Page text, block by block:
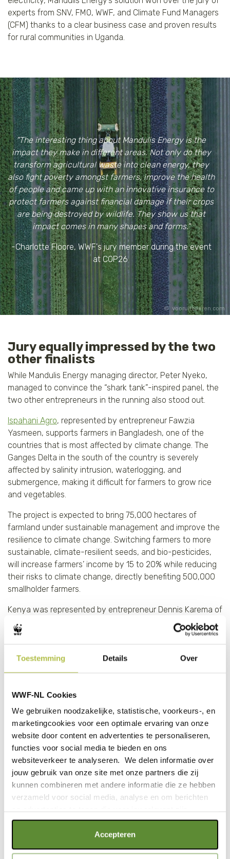
Toestemming Details Over
WWF-NL Cookies
We gebruiken noodzakelijke, statistische, voorkeurs-, en
marketingcookies voor een optimale ervaring van onze
website door content en advertenties te personaliseren,
functies voor social media te bieden en ons
websiteverkeer te analyseren. We delen informatie over
jouw gebruik van onze site met onze partners die zij
kunnen combineren met andere informatie die ze hebben
verzameld voor social media, analyse en om berichten
Als je op "Alle cookies accepteren" klikt, ga je akkoord
met een optimaal gebruik van de website. Als je niet alle
Accepteren
experts from SNV, FMO, WWF, and Climate Fund Managers
(CFM) thanks to a clear business case and proven results
for rural communities in Uganda.
"The interesting thing about Mandulis Energy is the
impact they make in different areas. Not only do they
transform agricultural waste into clean energy, they
also fight poverty amongst farmers, improve the health
of people and came up with an innovative insurance to
protect farmers against financial damage if their crops
are being destroyed by wildlife. They show us that
impact comes in many shapes and forms."
-Charlotte Floore, WWF's jury member during the event
at COP26
vooruitboeren.com
Jury equally impressed by the two
other finalists
While Mandulis Energy managing director, Peter Nyeko,
managed to convince the “shark tank”-inspired panel, the
two other entrepreneurs in the running also stood out.
Ispahani Agro, represented by entrepreneur Fawzia
Yasmeen, supports farmers in Bangladesh, one of the
countries that is most affected by climate change. The
Ganges Delta in the south of the country is severely
affected by salinity intrusion, waterlogging, and
submergence, making it difficult for farmers to grow rice
and vegetables.
The project is expected to bring 75,000 hectares of
farmland under sustainable management and improve the
resilience to climate change. Switching farmers to more
sustainable, climate-resilient seeds, and bio-pesticides,
will increase farmers’ income by 15 to 20% while reducing
their risks to climate change, directly benefiting 500,000
smallholder farmers.
Kenya was represented by entrepreneur Dennis Karema of
SoKoFresh
. With 40% of all horticulture produced in Kenya
failing to make it to market as a result of an informal and
solar powered cold-storage as a service and a digital
market linkage platform to seamlessly integrate small and
their own account, the company is able to make farmers
earn more, lower logistics costs and cut post-harvest loss
from 40 to 2%.
First close for Climate Investor
Two fund at $675 million